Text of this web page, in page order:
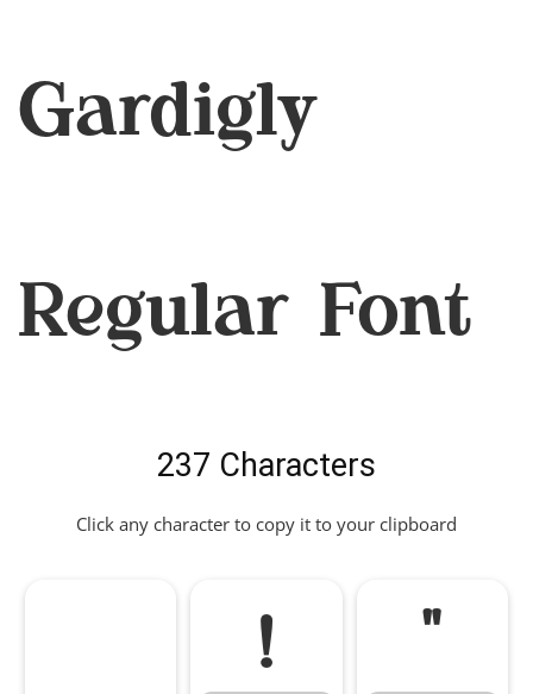
Gardigly
Regular Font
237 Characters
Click any character to copy it to your clipboard
! "